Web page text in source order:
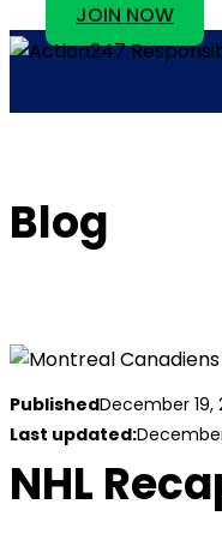
JOIN NOW
Blog
PublishedDecember
Last updated:
NHL